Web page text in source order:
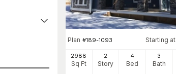
Plan #189-1093 Starting at
2988
Sq Ft
2
Story
4
Bed
3
Bath